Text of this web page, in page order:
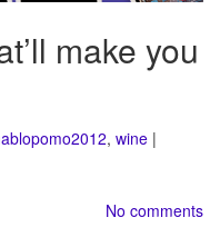
make you
, wine |
No comments